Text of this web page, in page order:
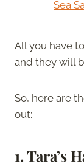
Sea
All you have
and they will
So, here are
out:
1. Tara’s